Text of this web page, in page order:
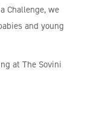
Challenge, we
and young
at The Sovini